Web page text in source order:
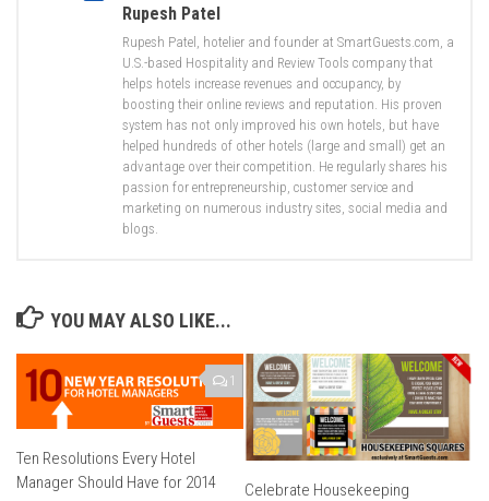
Rupesh Patel
Rupesh Patel, hotelier and founder at SmartGuests.com, a
U.S.-based Hospitality and Review Tools company that
helps hotels increase revenues and occupancy, by
boosting their online reviews and reputation. His proven
system has not only improved his own hotels, but have
helped hundreds of other hotels (large and small) get an
advantage over their competition. He regularly shares his
passion for entrepreneurship, customer service and
marketing on numerous industry sites, social media and
blogs.
YOU MAY ALSO LIKE...
1
Ten Resolutions Every Hotel
Manager Should Have for 2014
Celebrate Housekeeping